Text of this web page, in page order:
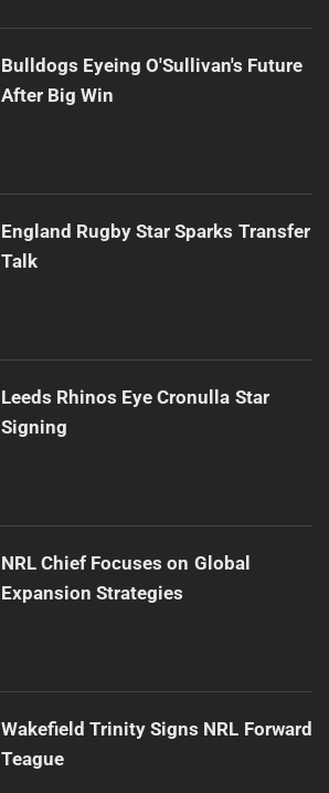
Bulldogs Eyeing O'Sullivan's Future
After Big Win
England Rugby Star Sparks Transfer
Talk
Leeds Rhinos Eye Cronulla Star
Signing
NRL Chief Focuses on Global
Expansion Strategies
Wakefield Trinity Signs NRL Forward
Teague